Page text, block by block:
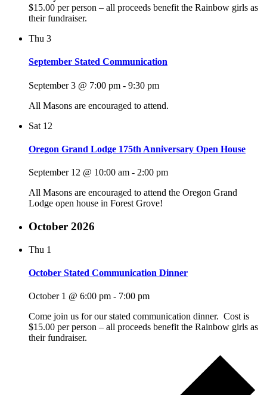
$15.00 per person – all proceeds benefit the Rainbow girls as
their fundraiser.
Thu 3
September Stated Communication
September 3 @ 7:00 pm - 9:30 pm
All Masons are encouraged to attend.
Sat 12
Oregon Grand Lodge 175th Anniversary Open House
September 12 @ 10:00 am - 2:00 pm
All Masons are encouraged to attend the Oregon Grand
Lodge open house in Forest Grove!
October 2026
Thu 1
October Stated Communication Dinner
October 1 @ 6:00 pm - 7:00 pm
Come join us for our stated communication dinner. Cost is
$15.00 per person – all proceeds benefit the Rainbow girls as
their fundraiser.